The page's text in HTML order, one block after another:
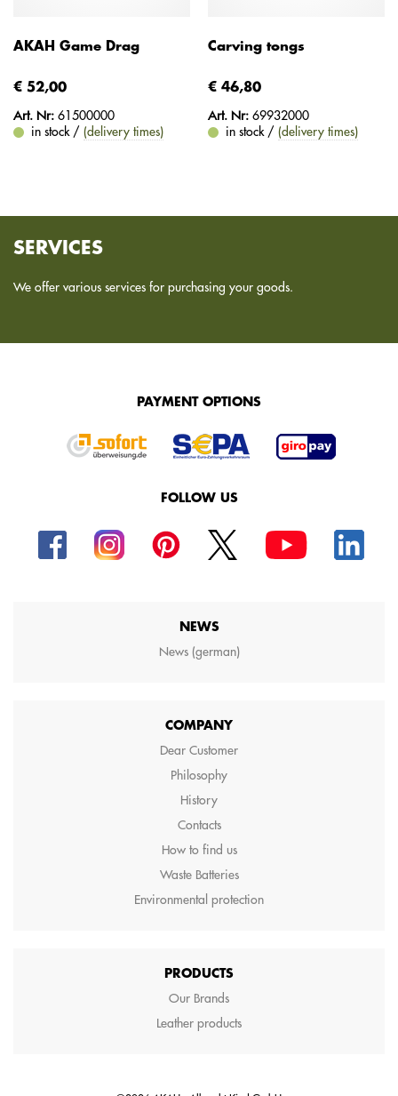
AKAH Game Drag
€ 52,00
Art. Nr: 61500000
in stock / (delivery times)
Carving tongs
€ 46,80
Art. Nr: 69932000
in stock / (delivery times)
SERVICES
We offer various services for purchasing your goods.
PAYMENT OPTIONS
FOLLOW US
NEWS
News (german)
COMPANY
Dear Customer
Philosophy
History
Contacts
How to find us
Waste Batteries
Environmental protection
PRODUCTS
Our Brands
Leather products